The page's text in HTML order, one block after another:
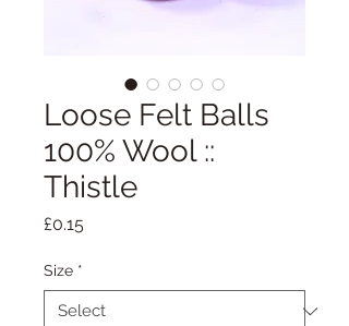
Loose Felt Balls
100% Wool ::
Thistle
£0.15Price
Size *